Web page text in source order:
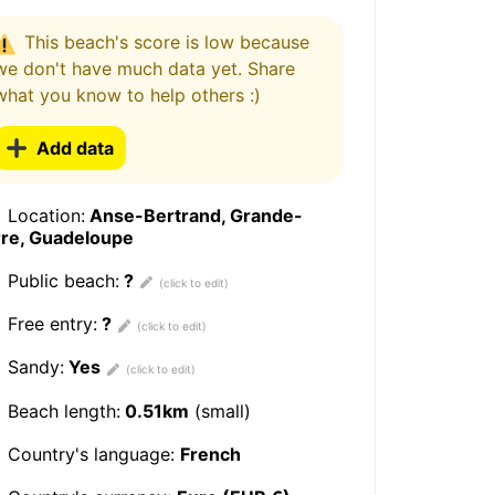
This beach's score is low because
don't have much data yet. Share
you know to help others :)
Add data
Location: Anse-Bertrand, Grande-
Guadeloupe
Public beach: ?
Free entry: ?
Sandy: Yes
Beach length: 0.51km (small)
Country's language: French